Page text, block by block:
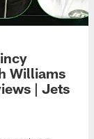
Williams
| Jets